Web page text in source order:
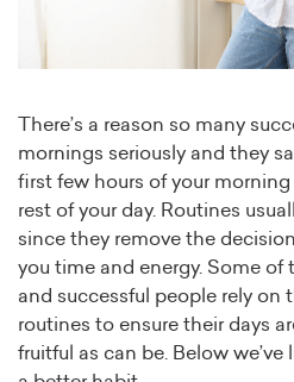
There’s a reason so many
mornings seriously and they
first few hours of your
rest of your day. Routines
since they remove the
you time and energy. Some of
and successful people rely on
routines to ensure their days
fruitful as can be. Below